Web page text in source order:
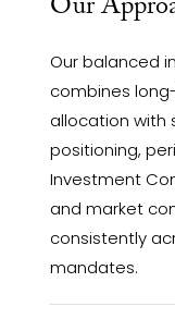
Our
Our balanced
combines
allocation
positioning,
Investment
and market
consistently
mandates.